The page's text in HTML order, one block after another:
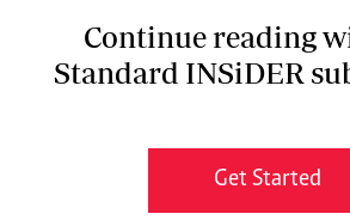
Continue reading
Standard INSiDER
Get Started